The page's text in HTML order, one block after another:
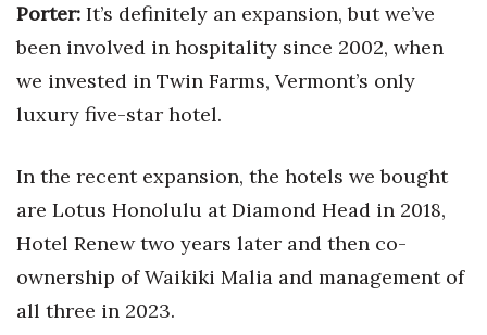
Money Matters
Berkeley Institute for Human
Connection
Lists & Awards
Awards & Nominations
Porter: It’s definitely an expansion, but we’ve
been involved in hospitality since 2002, when
we invested in Twin Farms, Vermont’s only
luxury five-star hotel.
In the recent expansion, the hotels we bought
are Lotus Honolulu at Diamond Head in 2018,
Hotel Renew two years later and then co-
ownership of Waikiki Malia and management of
all three in 2023.